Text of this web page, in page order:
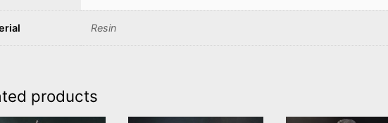
Resin
products